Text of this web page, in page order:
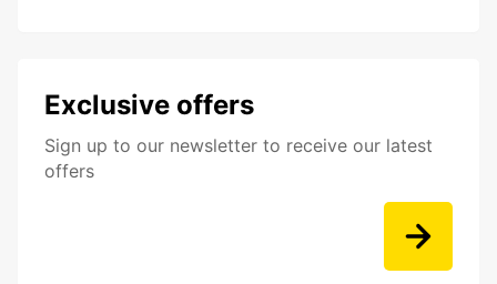
Exclusive offers
Sign up to our newsletter to receive our latest
offers